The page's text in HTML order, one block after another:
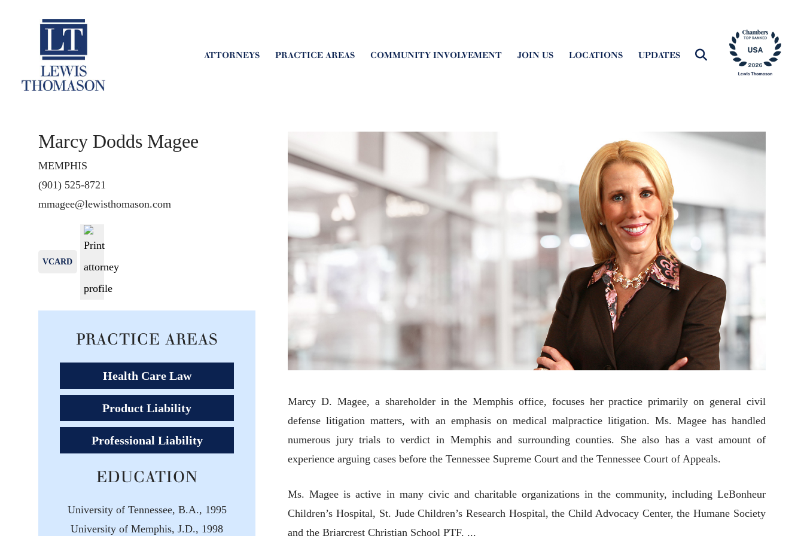
ATTORNEYS PRACTICE AREAS COMMUNITY INVOLVEMENT JOIN US LOCATIONS UPDATES
Marcy Dodds Magee
MEMPHIS
(901) 525-8721
mmagee@lewisthomason.com
VCARD
PRACTICE AREAS
Health Care Law
Product Liability
Professional Liability
EDUCATION
University of Tennessee, B.A., 1995
University of Memphis, J.D., 1998
Marcy D. Magee, a shareholder in the Memphis office, focuses her practice primarily on general civil
defense litigation matters, with an emphasis on medical malpractice litigation. Ms. Magee has handled
numerous jury trials to verdict in Memphis and surrounding counties. She also has a vast amount of
experience arguing cases before the Tennessee Supreme Court and the Tennessee Court of Appeals.
Ms. Magee is active in many civic and charitable organizations in the community, including LeBonheur
Children’s Hospital, St. Jude Children’s Research Hospital, the Child Advocacy Center, the Humane Society
and the Briarcrest Christian School PTF. ...